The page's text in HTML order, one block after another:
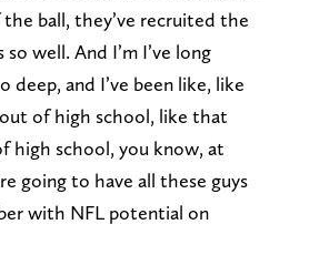
ball, they’ve recruited the
well. And I’m I’ve long
and I’ve been like, like
of high school, like that
high school, you know, at
going to have all these guys
with NFL potential on